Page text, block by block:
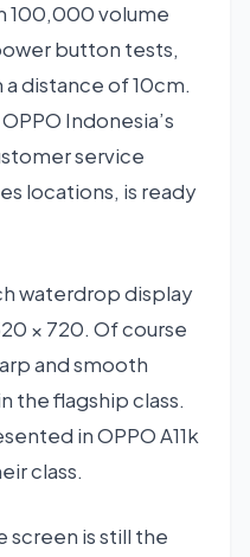
100,000 volume
button tests,
distance of 10cm.
Indonesia’s
service
locations, is ready
waterdrop display
× 720. Of course
and smooth
the flagship class.
in OPPO A11k
class.
screen is still the